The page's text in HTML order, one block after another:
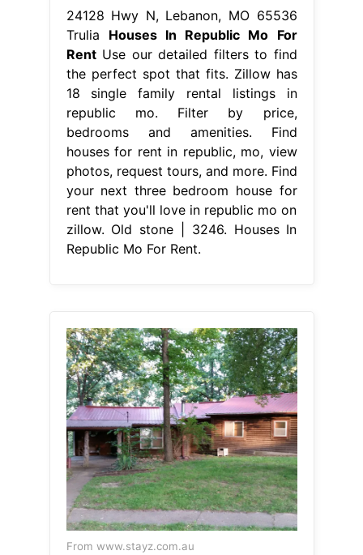
24128 Hwy N, Lebanon, MO 65536
Trulia Houses In Republic Mo For
RentUse our detailed filters to find
the perfect spot that fits. Zillow has
18 single family rental listings in
republic mo. Filter by price,
bedrooms and amenities. Find
houses for rent in republic, mo, view
photos, request tours, and more. Find
your next three bedroom house for
rent that you'll love in republic mo on
zillow. Old stone | 3246. Houses In
Republic Mo For Rent.
From www.stayz.com.au